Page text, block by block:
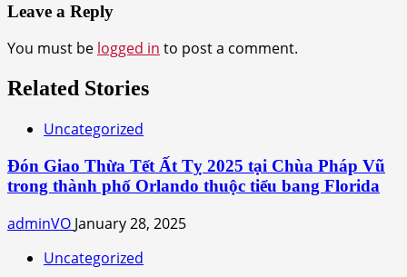
Leave a Reply
You must be logged in to post a comment.
Related Stories
Uncategorized
Đón Giao Thừa Tết Ất Tỵ 2025 tại Chùa Pháp Vũ
trong thành phố Orlando thuộc tiểu bang Florida
adminVO January 28, 2025
Uncategorized